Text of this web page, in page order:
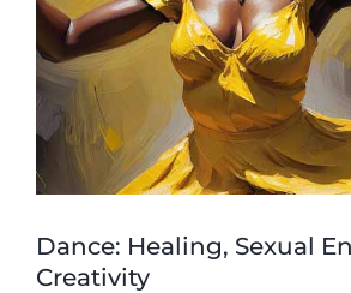
Dance: Healing, Sexual
Creativity